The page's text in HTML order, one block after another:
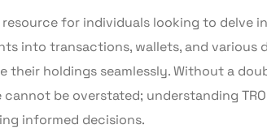
for individuals looking to delve
into transactions, wallets, and various
their holdings seamlessly. Without a
be overstated; understanding
informed decisions.